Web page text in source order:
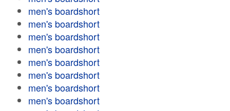
men's boardshort
men's boardshort
men's boardshort
men's boardshort
men's boardshort
men's boardshort
men's boardshort
men's boardshort